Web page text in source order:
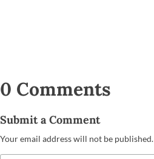
0 Comments
Submit a Comment
Your email address will not be published.